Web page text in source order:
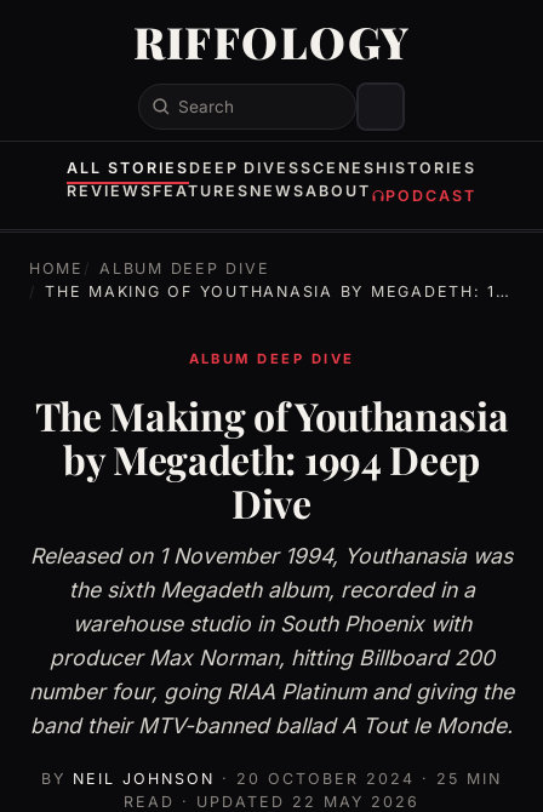
RIFFOLOGY
Search
ALL STORIES DEEP DIVESSCENES HISTORIES
REVIEWS FEATURES NEWSABOUT PODCAST
HOME
ALBUM DEEP DIVE
THE MAKING OF YOUTHANASIA BY MEGADETH: 1994 DEEP DIVE
ALBUM DEEP DIVE
The Making of Youthanasia
by Megadeth: 1994 Deep
Dive
Released on 1 November 1994, Youthanasia was
the sixth Megadeth album, recorded in a
warehouse studio in South Phoenix with
producer Max Norman, hitting Billboard 200
number four, going RIAA Platinum and giving the
band their MTV-banned ballad A Tout le Monde.
BY NEIL JOHNSON · 20 OCTOBER 2024 · 25 MIN
READ · UPDATED 22 MAY 2026